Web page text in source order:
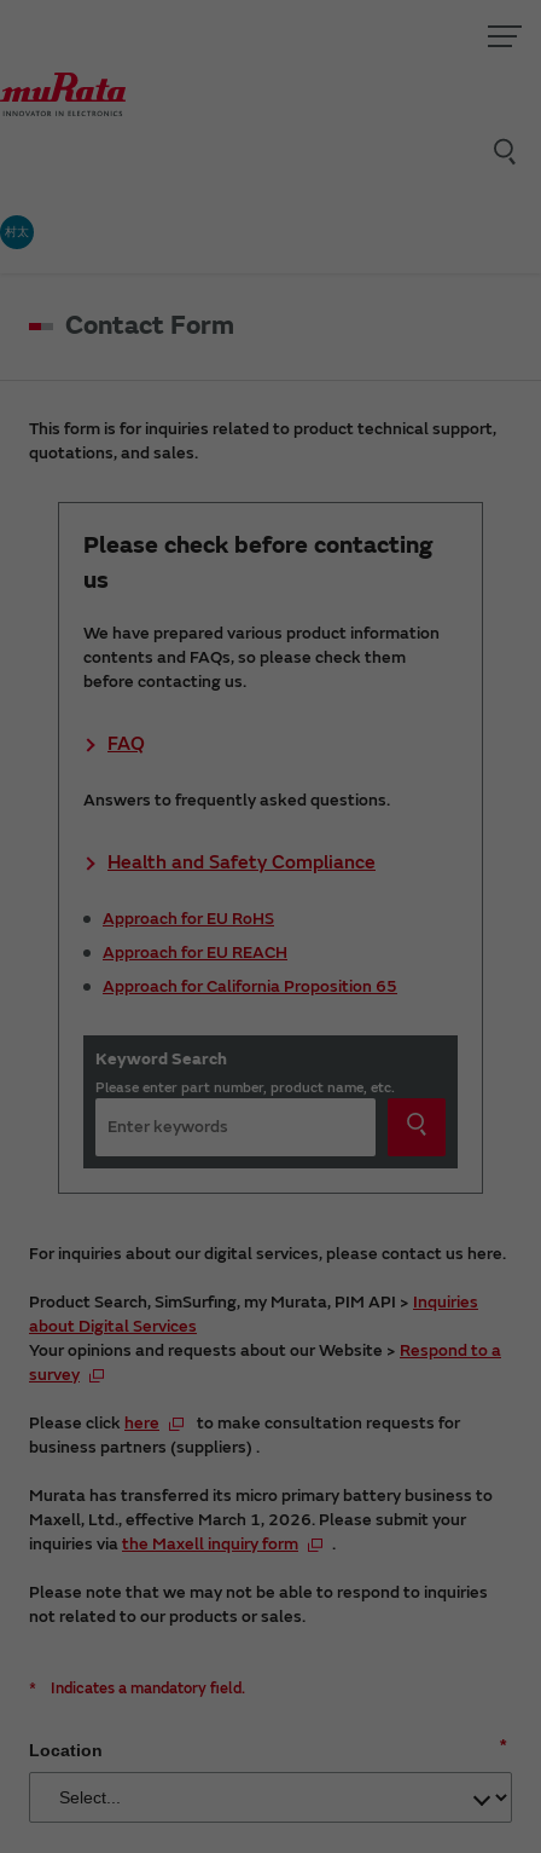
村太
Contact Form
This form is for inquiries related to product technical support,
quotations, and sales.
Please check before contacting
us
We have prepared various product information
contents and FAQs, so please check them
before contacting us.
FAQ
Answers to frequently asked questions.
Health and Safety Compliance
Approach for EU RoHS
Approach for EU REACH
Approach for California Proposition 65
Keyword Search
Please enter part number, product name, etc.
For inquiries about our digital services, please contact us here.
Product Search, SimSurfing, my Murata, PIM API > Inquiries
about Digital Services
Your opinions and requests about our Website > Respond to a
survey
Please click here
to make consultation requests for
business partners (suppliers) .
Murata has transferred its micro primary battery business to
Maxell, Ltd., effective March 1, 2026. Please submit your
inquiries viathe Maxell inquiry form .
Please note that we may not be able to respond to inquiries
not related to our products or sales.
* Indicates a mandatory field.
*
Location